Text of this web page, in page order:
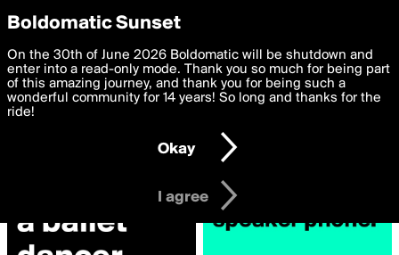
boldomatic
Search for
«#2kindsOfPeople»
Privacy Preferences
We want to deliver the best, most functional, experience to
you. By clicking 'I agree' you agree to theTerms of Useand
settings below. Your personal data is processed in accordance
with thePrivacy Policy and GDPR Law.
I am 16 years of age or older
I agree
Boldomatic Sunset
On the 30th of June 2026 Boldomatic will be shutdown and
enter into a read-only mode. Thank you so much for being part
of this amazing journey, and thank you for being such a
wonderful community for 14 years! So long and thanks for the
ride!
Okay